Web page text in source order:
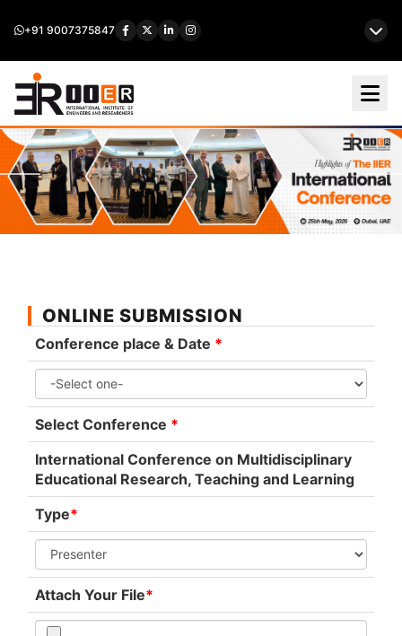
+91 9007375847
ONLINE SUBMISSION
Conference place & Date *
Select Conference *
International Conference on Multidisciplinary
Educational Research, Teaching and Learning
Type*
Attach Your File*